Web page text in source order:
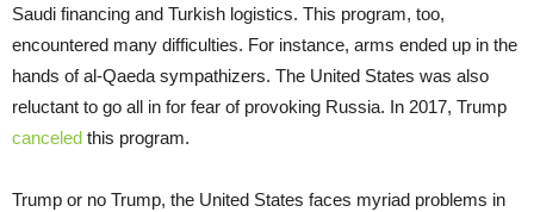
Saudi financing and Turkish logistics. This program, too,
encountered many difficulties. For instance, arms ended up in the
hands of al-Qaeda sympathizers. The United States was also
reluctant to go all in for fear of provoking Russia. In 2017, Trump
canceled this program.
Trump or no Trump, the United States faces myriad problems in